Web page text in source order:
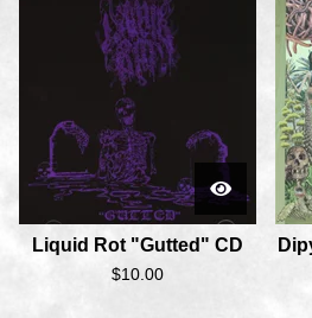
Liquid Rot "Gutted" CD
$10.00